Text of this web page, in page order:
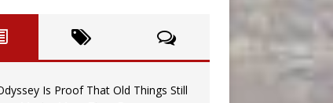
Is Proof That Old Things Still